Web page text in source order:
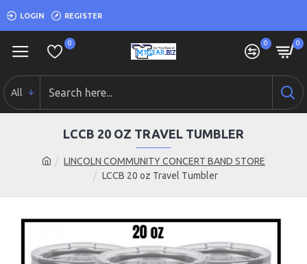
LOGIN REGISTER
0 0 0
All
LINCOLN COMMUNITY CONCERT BAND STORE
LCCB 20 oz Travel Tumbler
LCCB 20 OZ TRAVEL TUMBLER